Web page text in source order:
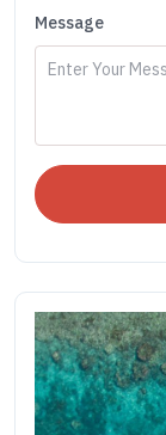
Message